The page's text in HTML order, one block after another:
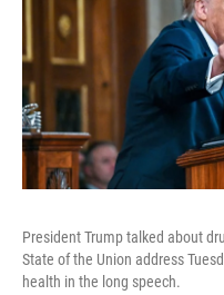
President Trump talked about
State of the Union address
health in the long speech.